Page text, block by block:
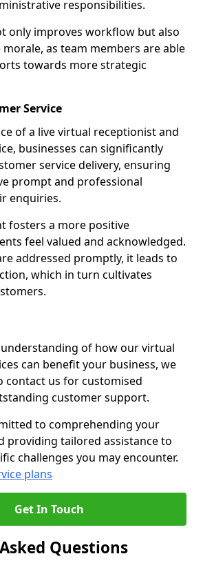
responsibilities.
only improves workflow but also
as team members are able
towards more strategic
Service
of a live virtual receptionist and
businesses can significantly
service delivery, ensuring
prompt and professional
enquiries.
fosters a more positive
feel valued and acknowledged.
addressed promptly, it leads to
which in turn cultivates
of how our virtual
can benefit your business, we
contact us for customised
customer support.
to comprehending your
providing tailored assistance to
challenges you may encounter.
plans
Get In Touch
Questions